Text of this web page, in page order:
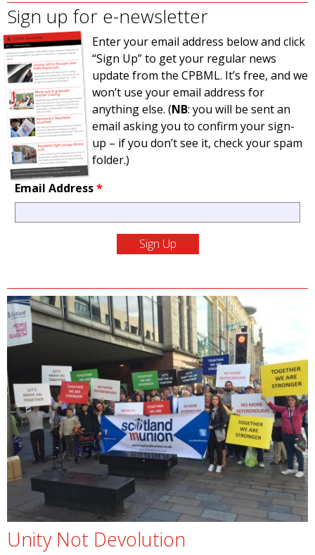
Sign up for e-newsletter
Enter your email address below and click
“Sign Up” to get your regular news
update from the CPBML. It’s free, and we
won’t use your email address for
anything else. (NB: you will be sent an
email asking you to confirm your sign-
up – if you don’t see it, check your spam
folder.)
Email Address*
Unity Not Devolution